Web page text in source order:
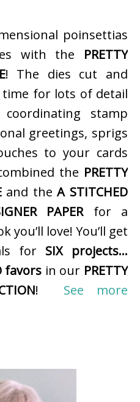
poinsettias
with the PRETTY
! The dies cut and
for lots of detail
stamp
greetings, sprigs
to your cards
the PRETTY
and theA STITCHED
PAPERfor a
you’ll love! You’ll get
for SIX projects…
favors in our PRETTY
! See more